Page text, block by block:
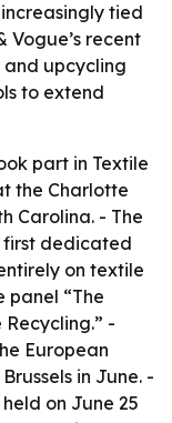
tied
Vogue’s recent
and upcycling
to extend
part in Textile
the Charlotte
Carolina. - The
first dedicated
on textile
panel “The
-
European
in June. -
on June 25